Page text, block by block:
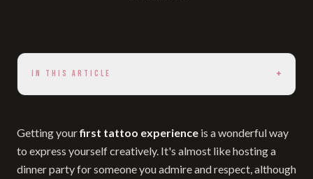
IN THIS ARTICLE +
Getting yourfirst tattoo experience is a wonderful way
to express yourself creatively. It's almost like hosting a
dinner party for someone you admire and respect, although